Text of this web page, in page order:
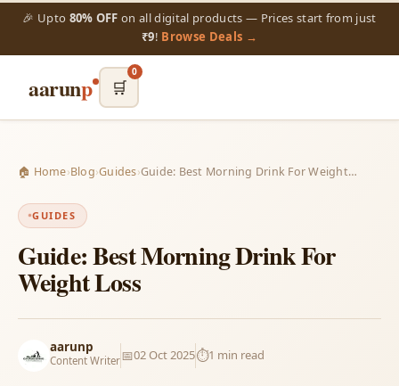
🎉 Upto 80% OFF on all digital products — Prices start from just
₹9! Browse Deals →
aarunp 🛒
0
🏠 Home›Blog›Guides›Guide: Best Morning Drink For Weight…
GUIDES
Guide: Best Morning Drink For
Weight Loss
aarunp
Content Writer📅02 Oct 2025⏱️1 min read